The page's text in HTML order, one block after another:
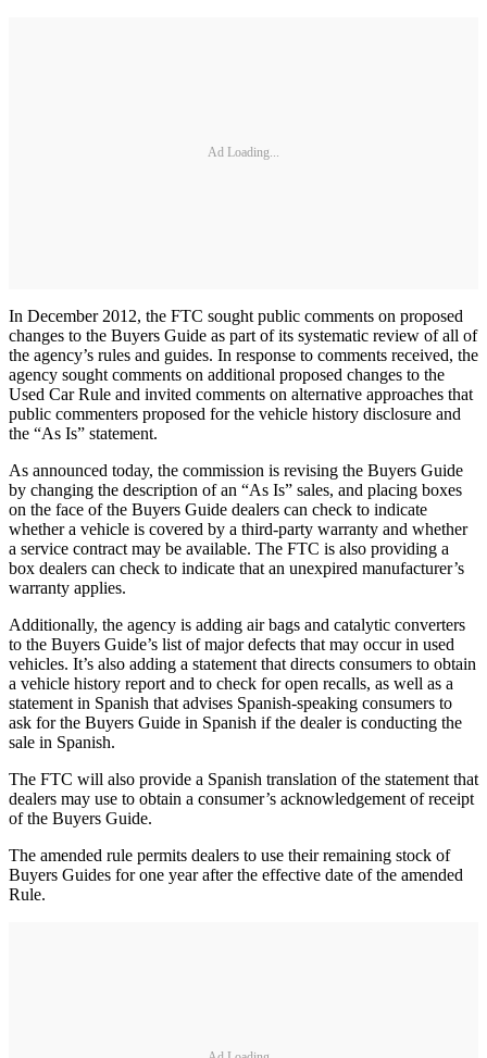
Ad Loading...
In December 2012, the FTC sought public comments on proposed
changes to the Buyers Guide as part of its systematic review of all of
the agency’s rules and guides. In response to comments received, the
agency sought comments on additional proposed changes to the
Used Car Rule and invited comments on alternative approaches that
public commenters proposed for the vehicle history disclosure and
the “As Is” statement.
As announced today, the commission is revising the Buyers Guide
by changing the description of an “As Is” sales, and placing boxes
on the face of the Buyers Guide dealers can check to indicate
whether a vehicle is covered by a third-party warranty and whether
a service contract may be available. The FTC is also providing a
box dealers can check to indicate that an unexpired manufacturer’s
warranty applies.
Additionally, the agency is adding air bags and catalytic converters
to the Buyers Guide’s list of major defects that may occur in used
vehicles. It’s also adding a statement that directs consumers to obtain
a vehicle history report and to check for open recalls, as well as a
statement in Spanish that advises Spanish-speaking consumers to
ask for the Buyers Guide in Spanish if the dealer is conducting the
sale in Spanish.
The FTC will also provide a Spanish translation of the statement that
dealers may use to obtain a consumer’s acknowledgement of receipt
of the Buyers Guide.
The amended rule permits dealers to use their remaining stock of
Buyers Guides for one year after the effective date of the amended
Rule.